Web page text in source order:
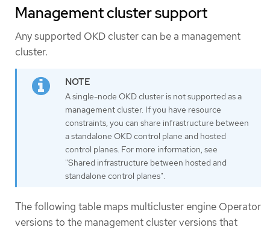
Management cluster support
Any supported OKD cluster can be a management
cluster.
A single-node OKD cluster is not supported as a
management cluster. If you have resource
constraints, you can share infrastructure between
a standalone OKD control plane and hosted
control planes. For more information, see
"Shared infrastructure between hosted and
standalone control planes".
The following table maps multicluster engine Operator
versions to the management cluster versions that